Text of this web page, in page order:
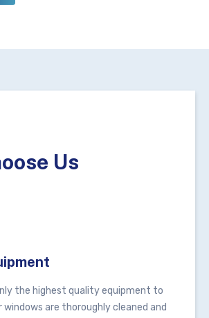
Us
the highest quality equipment to
are thoroughly cleaned and